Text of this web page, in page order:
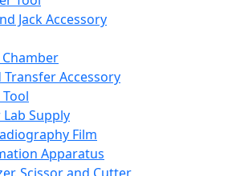
Jack Accessory
Transfer Accessory
Supply
Film
Apparatus